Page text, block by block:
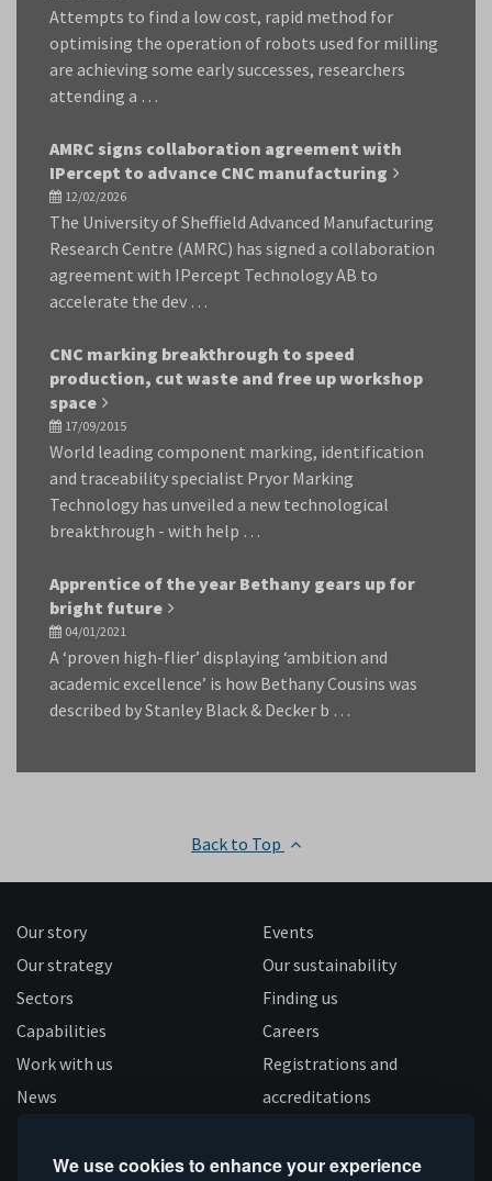
We use cookies to enhance your experience
Attempts to find a low cost, rapid method for
optimising the operation of robots used for milling
are achieving some early successes, researchers
attending a …
AMRC signs collaboration agreement with
IPercept to advance CNC manufacturing
12/02/2026
The University of Sheffield Advanced Manufacturing
Research Centre (AMRC) has signed a collaboration
agreement with IPercept Technology AB to
accelerate the dev …
CNC marking breakthrough to speed
production, cut waste and free up workshop
space
17/09/2015
World leading component marking, identification
and traceability specialist Pryor Marking
Technology has unveiled a new technological
breakthrough - with help …
Apprentice of the year Bethany gears up for
bright future
04/01/2021
A ‘proven high-flier’ displaying ‘ambition and
academic excellence’ is how Bethany Cousins was
described by Stanley Black & Decker b …
Back to Top
Our story
Our strategy
Sectors
Capabilities
Work with us
News
Events
Our sustainability
Finding us
Careers
Registrations and
accreditations